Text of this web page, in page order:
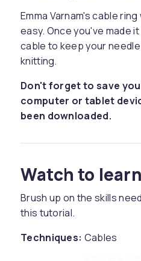
Emma Varnam's cable
easy. Once you've made
cable to keep your
knitting.
Don't forget to save
computer or tablet
been downloaded.
Watch to learn
Brush up on the skills
this tutorial.
Techniques: Cables